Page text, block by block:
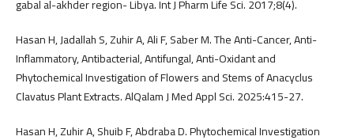
gabal al-akhder region- Libya. Int J Pharm Life Sci. 2017;8(4).
Hasan H, Jadallah S, Zuhir A, Ali F, Saber M. The Anti-Cancer, Anti-
Inflammatory, Antibacterial, Antifungal, Anti-Oxidant and
Phytochemical Investigation of Flowers and Stems of Anacyclus
Clavatus Plant Extracts. AlQalam J Med Appl Sci. 2025:415-27.
Hasan H, Zuhir A, Shuib F, Abdraba D. Phytochemical Investigation